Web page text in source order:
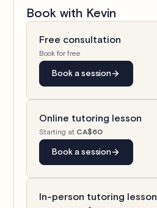
Book with Kevin
Free consultation
Book for free
Book a session
Online tutoring lesson
Starting at CA$60
Book a session
In-person tutoring lesson